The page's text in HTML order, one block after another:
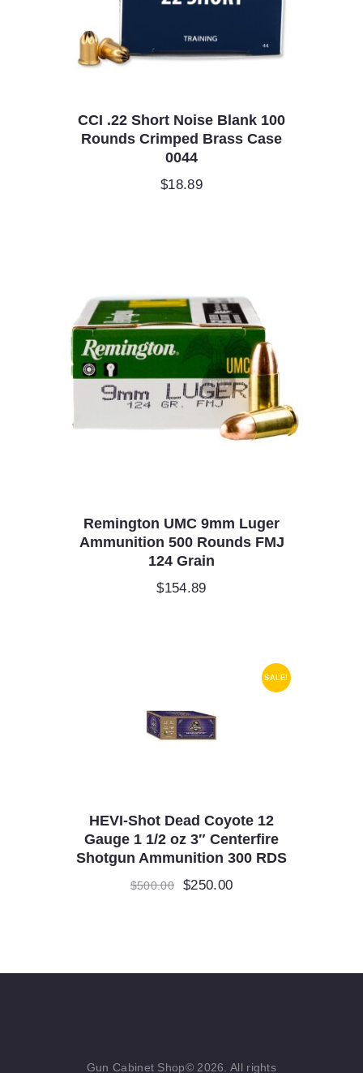
CCI .22 Short Noise Blank 100
Rounds Crimped Brass Case
0044
$18.89
Remington UMC 9mm Luger
Ammunition 500 Rounds FMJ
124 Grain
$154.89
SALE!
HEVI-Shot Dead Coyote 12
Gauge 1 1/2 oz 3″ Centerfire
Shotgun Ammunition 300 RDS
$500.00
Original
$250.00
Gun Cabinet Shop© 2026. All rights